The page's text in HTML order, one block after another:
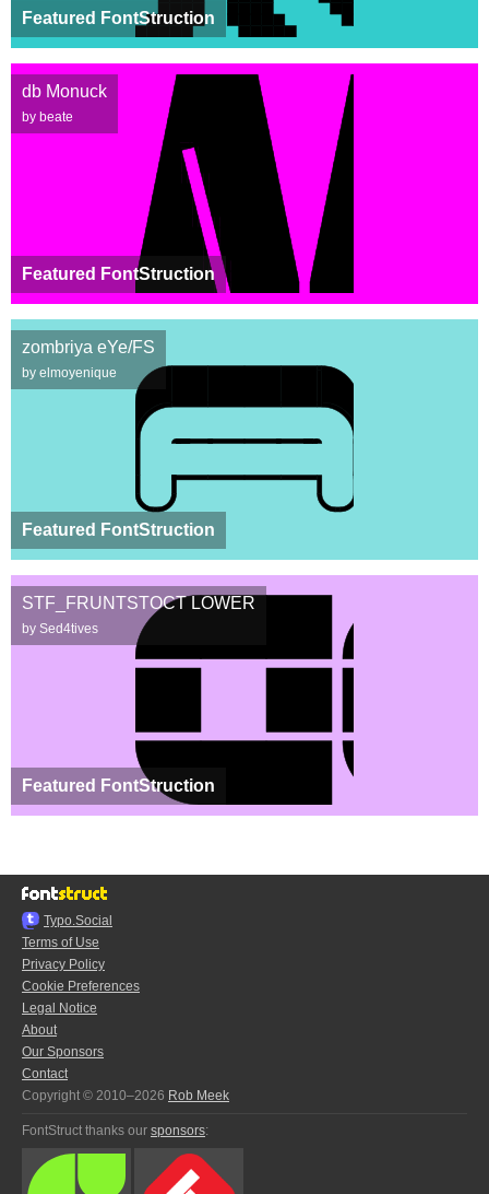
Featured FontStruction
Featured FontStruction
db Monuck
by beate
Featured FontStruction
zombriya eYe/FS
by elmoyenique
Featured FontStruction
STF_FRUNTSTOCT LOWER
by Sed4tives
Typo.Social
Terms of Use
Privacy Policy
Cookie Preferences
Legal Notice
About
Our Sponsors
Contact
Copyright © 2010–2026 Rob Meek
FontStruct thanks our sponsors: